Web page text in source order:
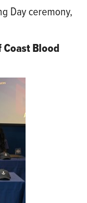
Day ceremony,
Coast Blood